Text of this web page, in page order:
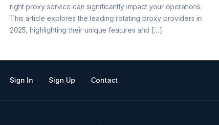
right proxy service can significantly impact your operations.
This article explores the leading rotating proxy providers in
2025, highlighting their unique features and […]
Sign In Sign Up Contact